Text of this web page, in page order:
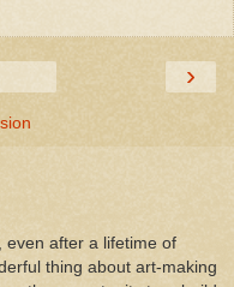
›
even after a lifetime of
thing about art-making